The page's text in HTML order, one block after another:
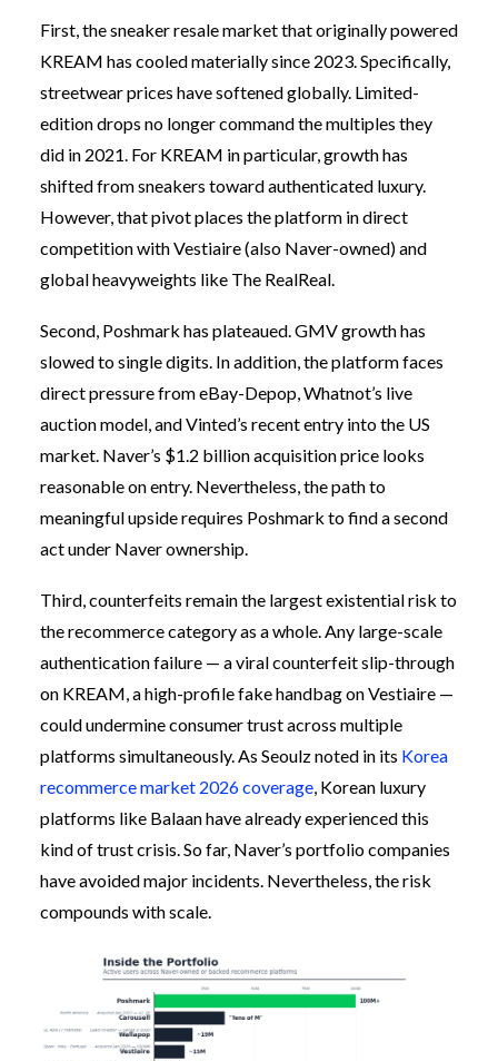
First, the sneaker resale market that originally powered
KREAM has cooled materially since 2023. Specifically,
streetwear prices have softened globally. Limited-
edition drops no longer command the multiples they
did in 2021. For KREAM in particular, growth has
shifted from sneakers toward authenticated luxury.
However, that pivot places the platform in direct
competition with Vestiaire (also Naver-owned) and
global heavyweights like The RealReal.
Second, Poshmark has plateaued. GMV growth has
slowed to single digits. In addition, the platform faces
direct pressure from eBay-Depop, Whatnot’s live
auction model, and Vinted’s recent entry into the US
market. Naver’s $1.2 billion acquisition price looks
reasonable on entry. Nevertheless, the path to
meaningful upside requires Poshmark to find a second
act under Naver ownership.
Third, counterfeits remain the largest existential risk to
the recommerce category as a whole. Any large-scale
authentication failure — a viral counterfeit slip-through
on KREAM, a high-profile fake handbag on Vestiaire —
could undermine consumer trust across multiple
platforms simultaneously. As Seoulz noted in its Korea
recommerce market 2026 coverage , Korean luxury
platforms like Balaan have already experienced this
kind of trust crisis. So far, Naver’s portfolio companies
have avoided major incidents. Nevertheless, the risk
compounds with scale.